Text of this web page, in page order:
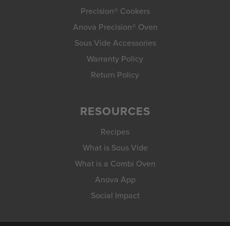
Precision® Cookers
Anova Precision® Oven
Sous Vide Accessories
Warranty Policy
Return Policy
RESOURCES
Recipes
What is Sous Vide
What is a Combi Oven
Anova App
Social Impact